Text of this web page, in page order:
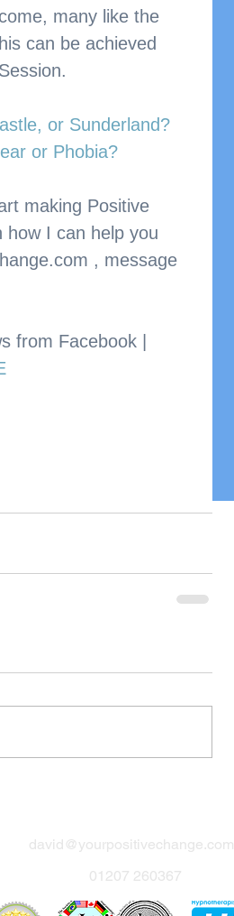
many like the
can be achieved
or Sunderland?
or Phobia?
making Positive
I can help you
, message
from Facebook |
david@yourpositivechange.com
01207 260367